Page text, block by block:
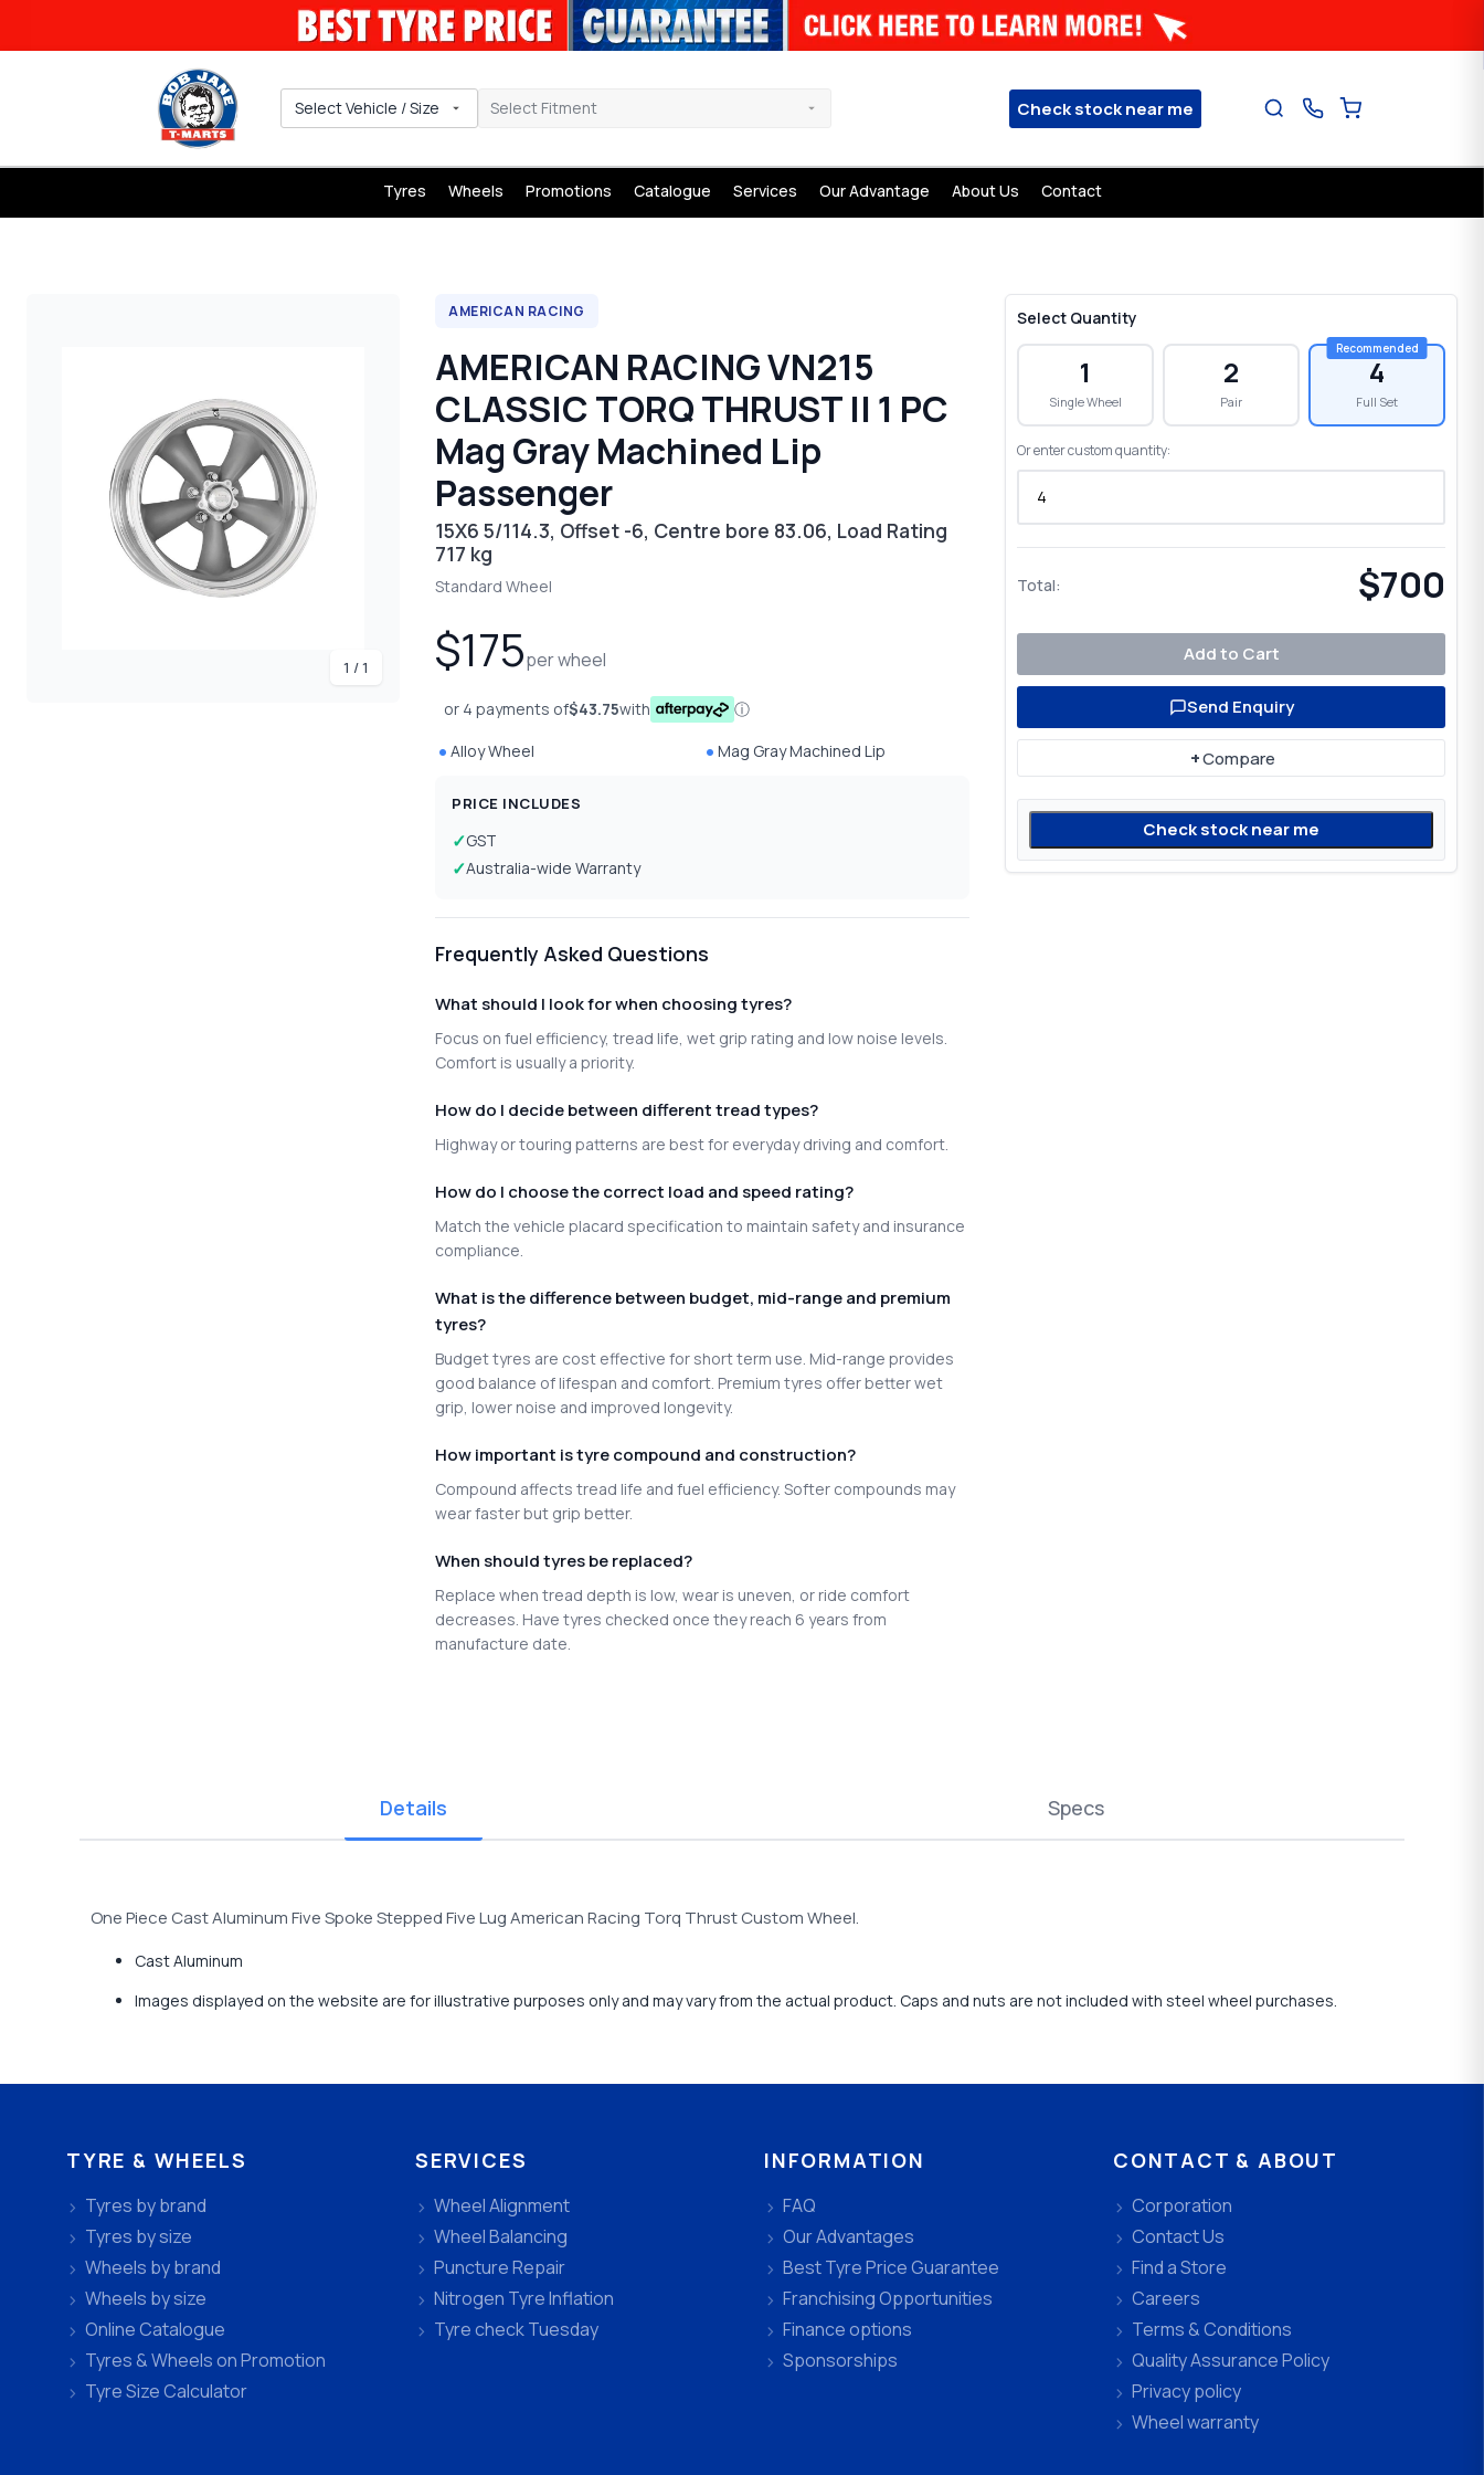
Select Vehicle / Size Select Fitment Check stock near me
Tyres Wheels Promotions Catalogue Services Our Advantage About Us Contact
1 / 1
AMERICAN RACING
AMERICAN RACING VN215
CLASSIC TORQ THRUST II 1 PC
Mag Gray Machined Lip
Passenger
15X6 5/114.3, Offset -6, Centre bore 83.06, Load Rating
717 kg
Standard Wheel
$175per wheel
or 4 payments of$43.75with
ⓘ
Alloy Wheel
Mag Gray Machined Lip
PRICE INCLUDES
GST
Australia-wide Warranty
Frequently Asked Questions
What should I look for when choosing tyres?
Focus on fuel efficiency, tread life, wet grip rating and low noise levels.
Comfort is usually a priority.
How do I decide between different tread types?
Highway or touring patterns are best for everyday driving and comfort.
How do I choose the correct load and speed rating?
Match the vehicle placard specification to maintain safety and insurance
compliance.
What is the difference between budget, mid-range and premium
tyres?
Budget tyres are cost effective for short term use. Mid-range provides
good balance of lifespan and comfort. Premium tyres offer better wet
grip, lower noise and improved longevity.
How important is tyre compound and construction?
Compound affects tread life and fuel efficiency. Softer compounds may
wear faster but grip better.
When should tyres be replaced?
Replace when tread depth is low, wear is uneven, or ride comfort
decreases. Have tyres checked once they reach 6 years from
manufacture date.
Select Quantity
1
Single Wheel
2
Pair
4
Full Set
Or enter custom quantity:
Total: $700
Add to Cart
Send Enquiry
+Compare
Check stock near me
Details Specs
One Piece Cast Aluminum Five Spoke Stepped Five Lug American Racing Torq Thrust Custom Wheel.
Cast Aluminum
Images displayed on the website are for illustrative purposes only and may vary from the actual product. Caps and nuts are not included with steel wheel purchases.
TYRE & WHEELS
Tyres by brand
Tyres by size
Wheels by brand
Wheels by size
Online Catalogue
Tyres & Wheels on Promotion
Tyre Size Calculator
SERVICES
Wheel Alignment
Wheel Balancing
Puncture Repair
Nitrogen Tyre Inflation
Tyre check Tuesday
INFORMATION
FAQ
Our Advantages
Best Tyre Price Guarantee
Franchising Opportunities
Finance options
Sponsorships
CONTACT & ABOUT
Corporation
Contact Us
Find a Store
Careers
Terms & Conditions
Quality Assurance Policy
Privacy policy
Wheel warranty